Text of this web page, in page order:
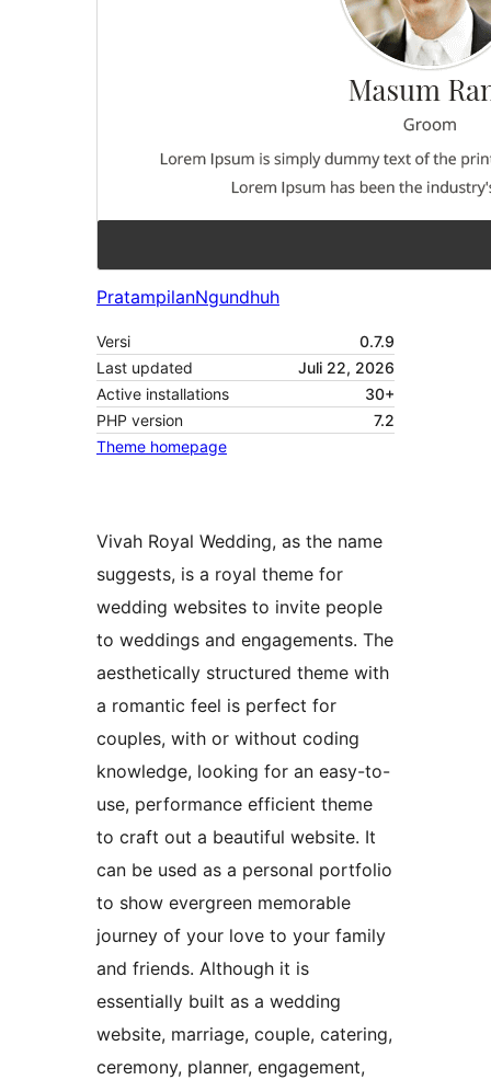
PratampilanNgundhuh
Versi
0.7.9
Last updated
Juli 22, 2026
Active installations
30+
PHP version
7.2
Theme homepage
Vivah Royal Wedding, as the name
suggests, is a royal theme for
wedding websites to invite people
to weddings and engagements. The
aesthetically structured theme with
a romantic feel is perfect for
couples, with or without coding
knowledge, looking for an easy-to-
use, performance efficient theme
to craft out a beautiful website. It
can be used as a personal portfolio
to show evergreen memorable
journey of your love to your family
and friends. Although it is
essentially built as a wedding
website, marriage, couple, catering,
ceremony, planner, engagement,